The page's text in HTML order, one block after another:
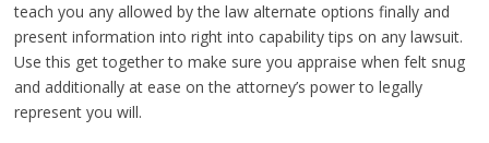
teach you any allowed by the law alternate options finally and
present information into right into capability tips on any lawsuit.
Use this get together to make sure you appraise when felt snug
and additionally at ease on the attorney’s power to legally
represent you will.